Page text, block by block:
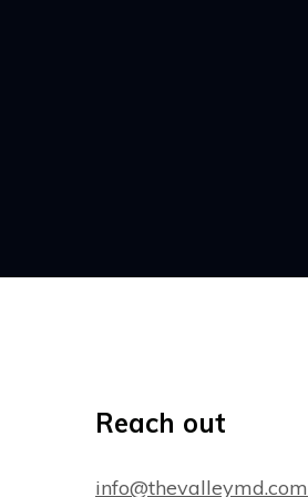
Reach out
info@thevalleymd.com